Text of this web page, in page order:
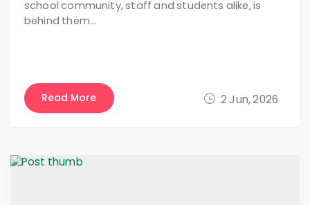
2 Jun, 2026
school community, staff and students alike, is
behind them…
Read More